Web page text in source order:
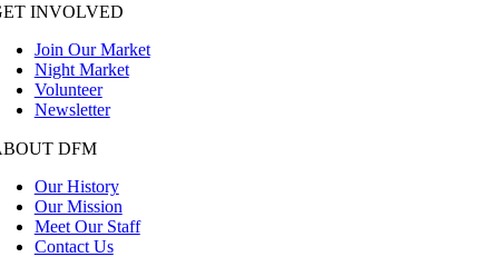
INVOLVED
Join Our Market
Night Market
Volunteer
Newsletter
DFM
Our History
Our Mission
Meet Our Staff
Contact Us